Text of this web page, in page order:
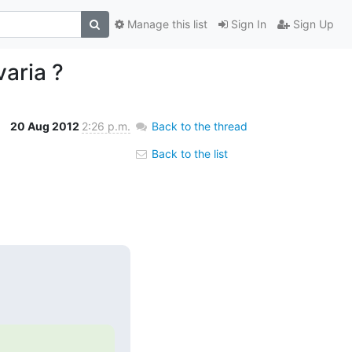
Sign In Sign Up
Manage this list
?
20 Aug 2012 2:26 p.m. Back to the thread
Back to the list